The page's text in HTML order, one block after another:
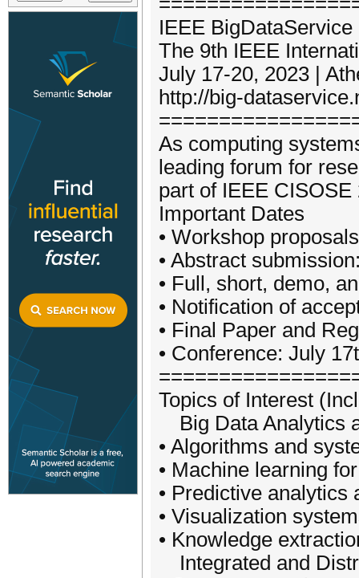
IEEE BigDataService
The 9th IEEE
July 17-20, 2023 |
http://big-
As computing
leading forum for
part of IEEE
Important Dates
• Workshop
• Abstract
• Full, short, demo,
• Notification of
• Final Paper and
• Conference: July
Topics of Interest
Big Data Analytics
• Algorithms and
• Machine learning
• Predictive analytics
• Visualization
• Knowledge
Integrated and